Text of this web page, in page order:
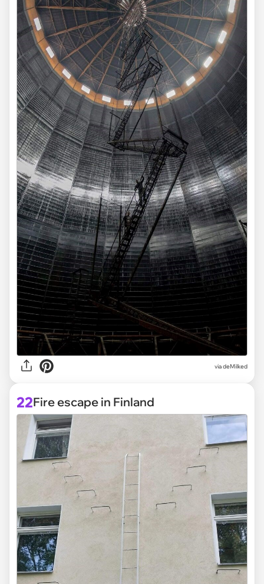
via deMilked
22Fire escape in Finland